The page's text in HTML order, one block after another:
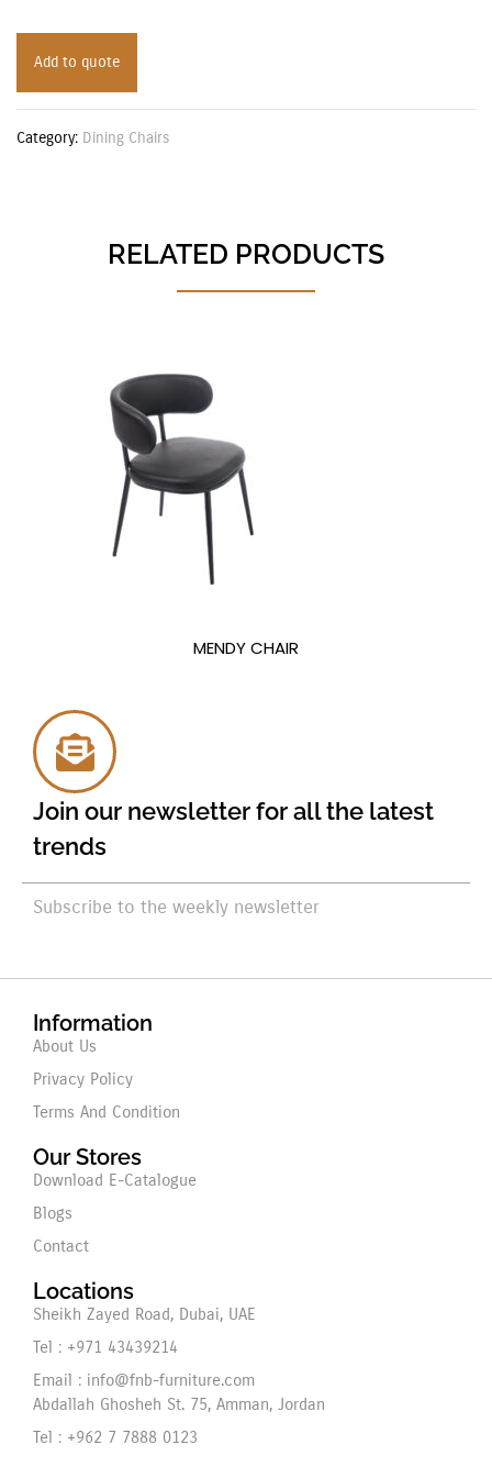
Add to quote
Category: Dining Chairs
RELATED PRODUCTS
MENDY CHAIR
Join our newsletter for all the latest
trends
Subscribe to the weekly newsletter
Information
About Us
Privacy Policy
Terms And Condition
Our Stores
Download E-Catalogue
Blogs
Contact
Locations
Sheikh Zayed Road, Dubai, UAE
Tel : +971 43439214
Email : info@fnb-furniture.com
Abdallah Ghosheh St. 75, Amman, Jordan
Tel : +962 7 7888 0123